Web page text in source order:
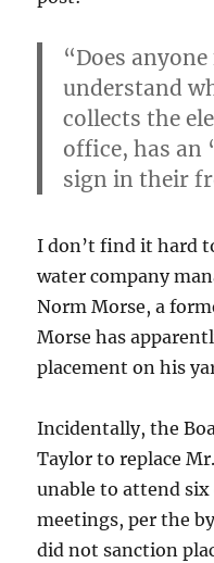
“Does
understand
collects the
office, has an
sign in their
I don’t find it hard
water company
Norm Morse, a
Morse has
placement on his
Incidentally, the
Taylor to replace
unable to attend six
meetings, per the
did not sanction